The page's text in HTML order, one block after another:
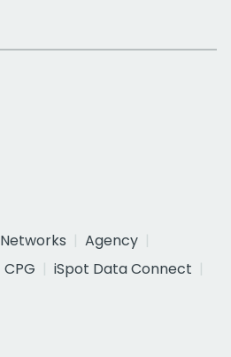
Networks
Agency
CPG
iSpot Data Connect